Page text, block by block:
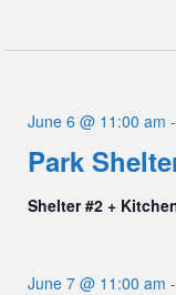
Park
June 6 @ 11:00 am -
Shelter #2 +
June 7 @ 11:00 am -